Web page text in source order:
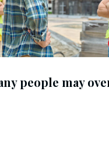
people may